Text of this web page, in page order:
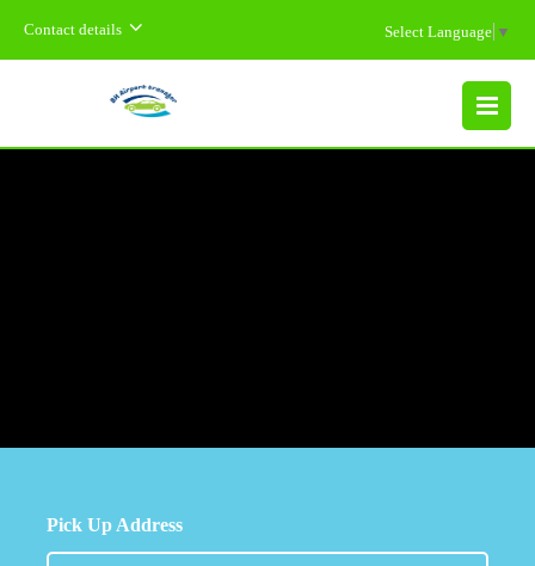
Contact details Select Language ▼
MENU
Pick Up Address